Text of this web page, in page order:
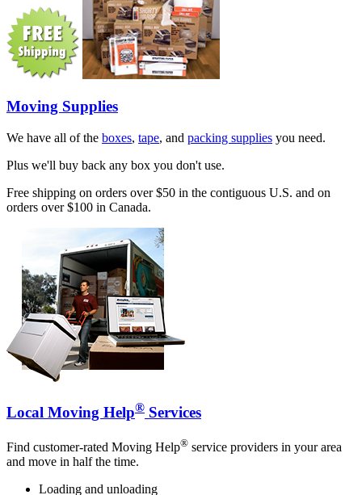
Moving Supplies
We have all of the boxes, tape, and packing supplies you need.
Plus we'll buy back any box you don't use.
Free shipping on orders over $50 in the contiguous U.S. and on
orders over $100 in Canada.
Local Moving Help® Services
Find customer-rated Moving Help® service providers in your area
and move in half the time.
Loading and unloading